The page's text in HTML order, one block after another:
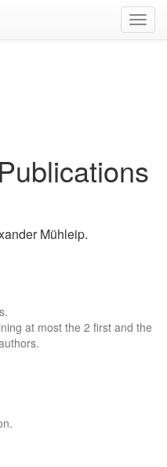
Mühleip.
at most the 2 first and the